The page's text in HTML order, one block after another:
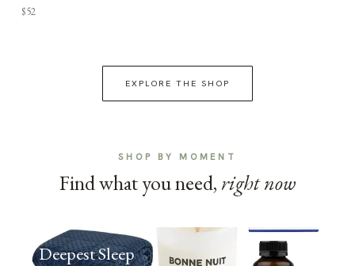
$52
EXPLORE THE SHOP
SHOP BY MOMENT
Find what you need, right now
Deepest Sleep